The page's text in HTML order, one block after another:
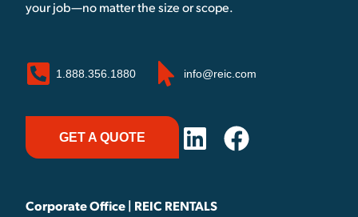
your job—no matter the size or scope.
1.888.356.1880 info@reic.com
GET A QUOTE
Corporate Office | REIC RENTALS